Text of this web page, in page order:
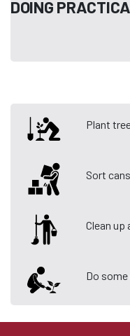
DOING
Plant
Sort
Clean
Do